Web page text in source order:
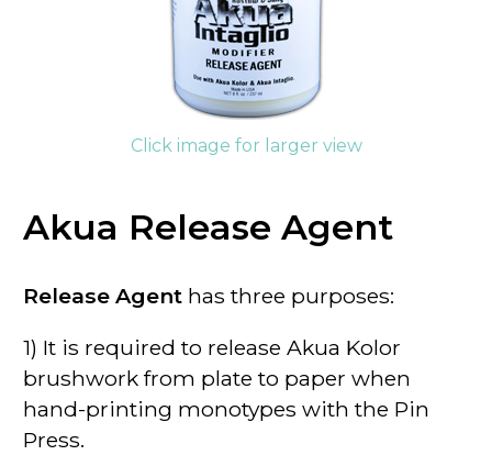
Click image for larger view
Akua Release Agent
Release Agent has three purposes:
1) It is required to release Akua Kolor
brushwork from plate to paper when
hand-printing monotypes with the Pin
Press.